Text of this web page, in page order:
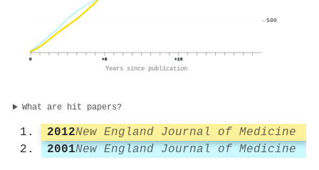
0 +8 +16
Years since publication
500
What are hit papers?
2012New England Journal of Medicine
2001New England Journal of Medicine